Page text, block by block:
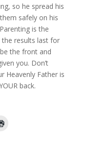
so he spread his
safely on his
is the
the results last for
the front and
you. Don’t
Heavenly Father is
back.